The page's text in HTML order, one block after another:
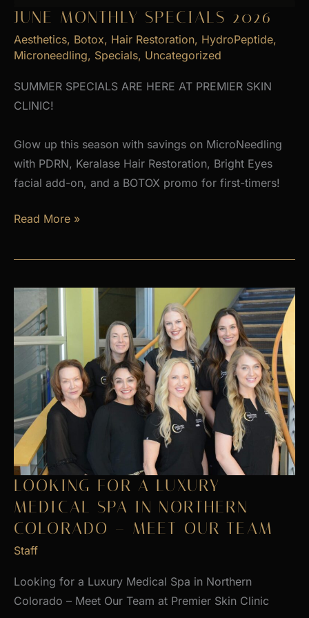
JUNE MONTHLY SPECIALS 2026
Aesthetics, Botox, Hair Restoration, HydroPeptide,
Microneedling, Specials, Uncategorized
SUMMER SPECIALS ARE HERE AT PREMIER SKIN
CLINIC!
Glow up this season with savings on MicroNeedling
with PDRN, Keralase Hair Restoration, Bright Eyes
facial add-on, and a BOTOX promo for first-timers!
June
Specials
Read More »
LOOKING FOR A LUXURY
MEDICAL SPA IN NORTHERN
COLORADO – MEET OUR TEAM
Staff
Looking for a Luxury Medical Spa in Northern
Colorado – Meet Our Team at Premier Skin Clinic